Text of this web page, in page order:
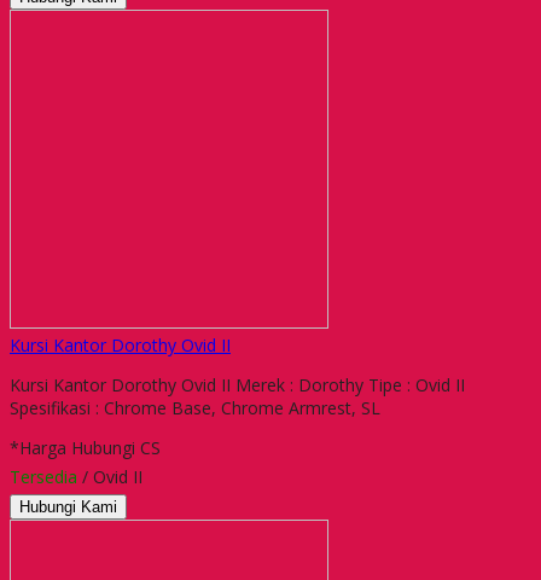
Kursi Kantor Dorothy Ovid II
Kursi Kantor Dorothy Ovid II Merek : Dorothy Tipe : Ovid II
Spesifikasi : Chrome Base, Chrome Armrest, SL
*Harga Hubungi CS
Tersedia / Ovid II
Hubungi Kami